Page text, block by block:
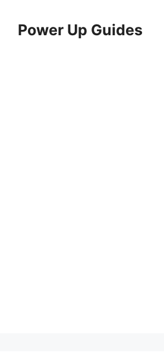
contentPower Up Guides